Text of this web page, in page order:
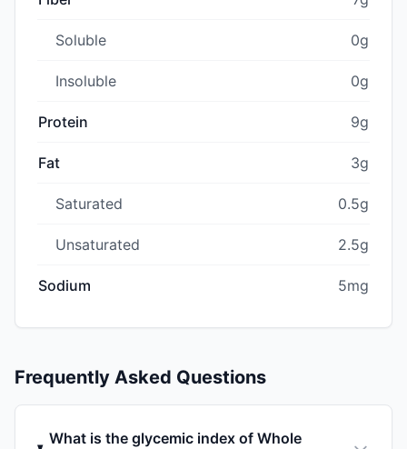
Soluble 0g
Insoluble 0g
Protein 9g
Fat 3g
Saturated 0.5g
Unsaturated 2.5g
Sodium 5mg
Frequently Asked Questions
What is the glycemic index of Whole